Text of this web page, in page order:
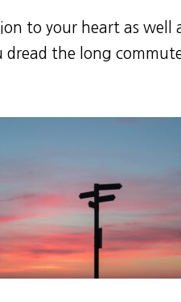
to your heart as well
the long